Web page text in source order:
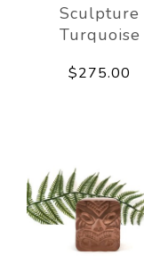
Sculpture
Turquoise
$275.00